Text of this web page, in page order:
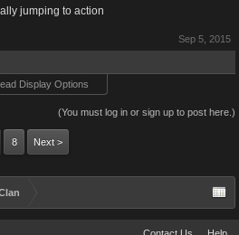
jumping to action
Sep 5, 2015
Display Options
(You must log in or sign up to post here.)
8 Next >